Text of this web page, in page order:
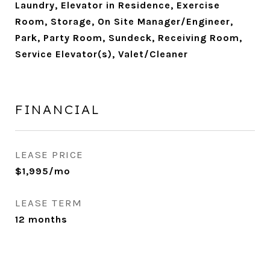
Laundry, Elevator in Residence, Exercise
Room, Storage, On Site Manager/Engineer,
Park, Party Room, Sundeck, Receiving Room,
Service Elevator(s), Valet/Cleaner
FINANCIAL
LEASE PRICE
$1,995/mo
LEASE TERM
12 months